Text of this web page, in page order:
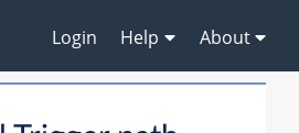
Login Help About